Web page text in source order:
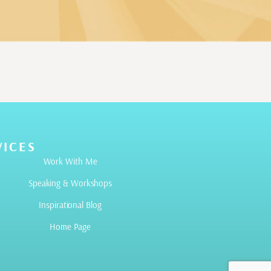
Work With Me
Speaking & Workshops
Inspirational Blog
Home Page